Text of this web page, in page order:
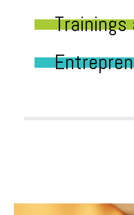
Trainings